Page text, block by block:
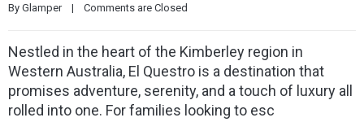
By Glamper | Comments are Closed
Nestled in the heart of the Kimberley region in
Western Australia, El Questro is a destination that
promises adventure, serenity, and a touch of luxury all
rolled into one. For families looking to esc